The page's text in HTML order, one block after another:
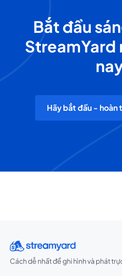
Bắt đầu
StreamYard
Hãy bắt đầu - hoàn
Cách dễ nhất để ghi hình và phát